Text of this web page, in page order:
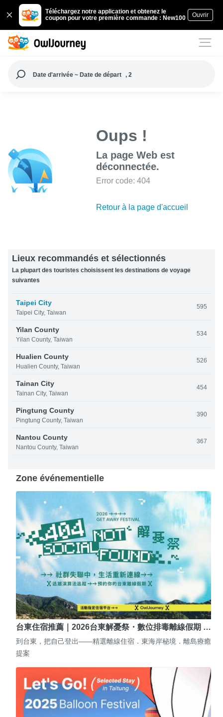
Téléchargez notre application et obtenez le
coupon pour votre première commande : New100
Ouvrir
Date d'arrivée ~ Date de départ , 2
Oups !
La page Web est
déconnectée.
Error code: 404
Retour à la page d'accueil
Lieux recommandés et sélectionnés
La plupart des touristes choisissent les destinations de voyage
suivantes
Taipei City
Taipei City, Taiwan
595
Yilan County
Yilan County, Taiwan
534
Hualien County
Hualien County, Taiwan
526
Tainan City
Tainan City, Taiwan
454
Pingtung County
Pingtung County, Taiwan
390
Nantou County
Nantou County, Taiwan
367
Zone événementielle
台東住宿推薦｜2026台東解憂祭・數位排毒離線假期 …
到台東，把自己登出——精選離線住宿．東海岸秘境．離島療癒
提案